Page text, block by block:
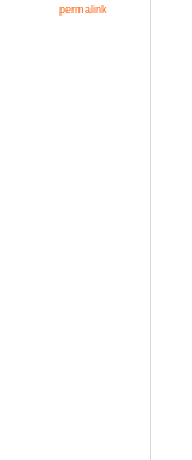
permalink